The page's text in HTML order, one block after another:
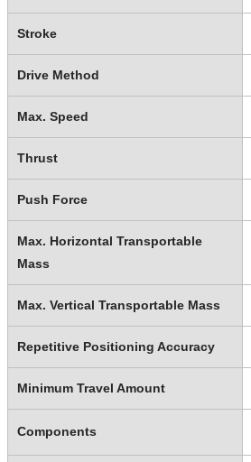
Stroke
Drive Method
Max. Speed
Thrust
Push Force
Max. Horizontal Transportable
Mass
Max. Vertical Transportable Mass
Repetitive Positioning Accuracy
Minimum Travel Amount
Components